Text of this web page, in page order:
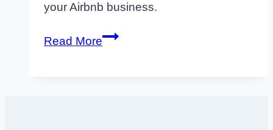
your Airbnb business.
Read MoreWhat